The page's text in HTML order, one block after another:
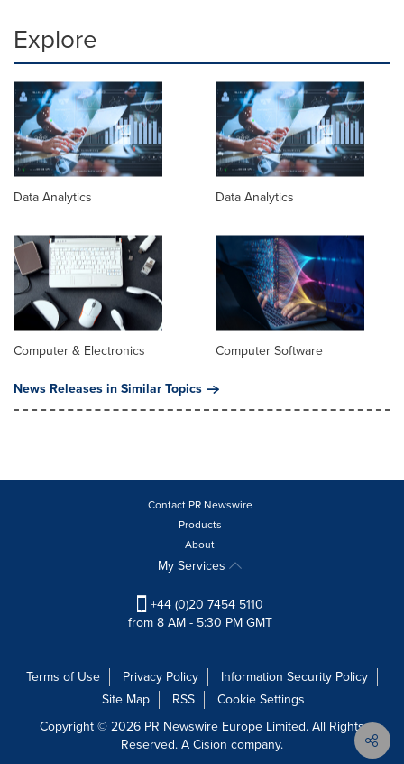
Explore
Data Analytics Data Analytics
Computer & Electronics
Computer Software
News Releases in Similar Topics
Contact PR Newswire
Products
About
My Services
+44 (0)20 7454 5110
from 8 AM - 5:30 PM GMT
Terms of Use Privacy Policy
Information Security Policy
Site Map
RSS
Cookie Settings
Copyright © 2026 PR Newswire Europe Limited. All Rights
Reserved. A Cision company.